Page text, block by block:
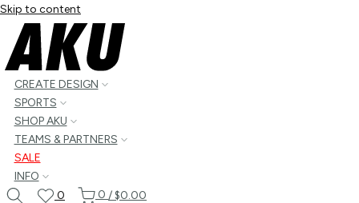
Skip to content
CREATE DESIGN
SPORTS
SHOP AKU
TEAMS & PARTNERS
SALE
INFO
0
0 /$0.00